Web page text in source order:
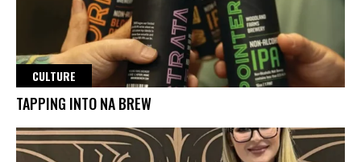
CULTURE
TAPPING INTO NA BREW